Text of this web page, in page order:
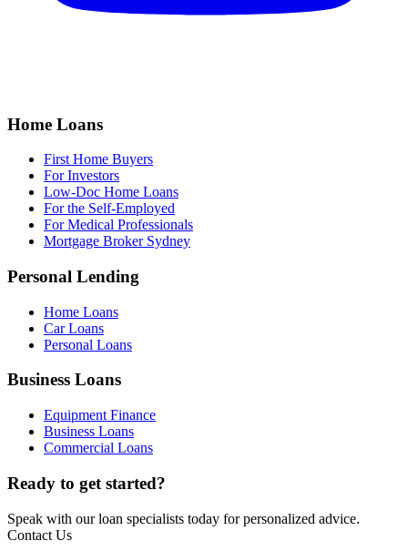
Home Loans
First Home Buyers
For Investors
Low-Doc Home Loans
For the Self-Employed
For Medical Professionals
Mortgage Broker Sydney
Personal Lending
Home Loans
Car Loans
Personal Loans
Business Loans
Equipment Finance
Business Loans
Commercial Loans
Ready to get started?
Speak with our loan specialists today for personalized advice.
Contact Us